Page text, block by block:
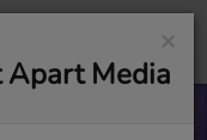
×
Apart Media